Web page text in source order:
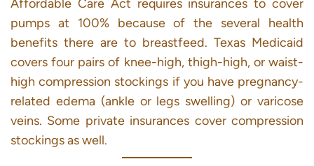
Affordable Care Act requires insurances to cover
pumps at 100% because of the several health
benefits there are to breastfeed. Texas Medicaid
covers four pairs of knee-high, thigh-high, or waist-
high compression stockings if you have pregnancy-
related edema (ankle or legs swelling) or varicose
veins. Some private insurances cover compression
stockings as well.